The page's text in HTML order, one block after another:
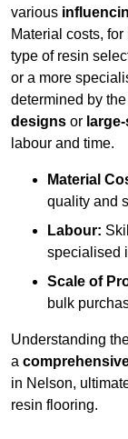
various
Material costs,
type of resin
or a more
determined by
designs or
labour and time.
Material
quality and
Labour:
specialised
Scale of
bulk
Understanding
a
in Nelson,
resin flooring.